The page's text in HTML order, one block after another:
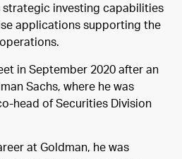
strategic investing capabilities
applications supporting the
in September 2020 after an
Sachs, where he was
head of Securities Division
at Goldman, he was